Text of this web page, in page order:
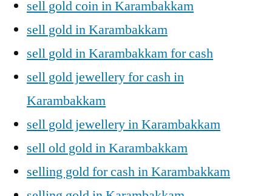
sell gold coin in Karambakkam
sell gold in Karambakkam
sell gold in Karambakkam for cash
sell gold jewellery for cash in
Karambakkam
sell gold jewellery in Karambakkam
sell old gold in Karambakkam
selling gold for cash in Karambakkam